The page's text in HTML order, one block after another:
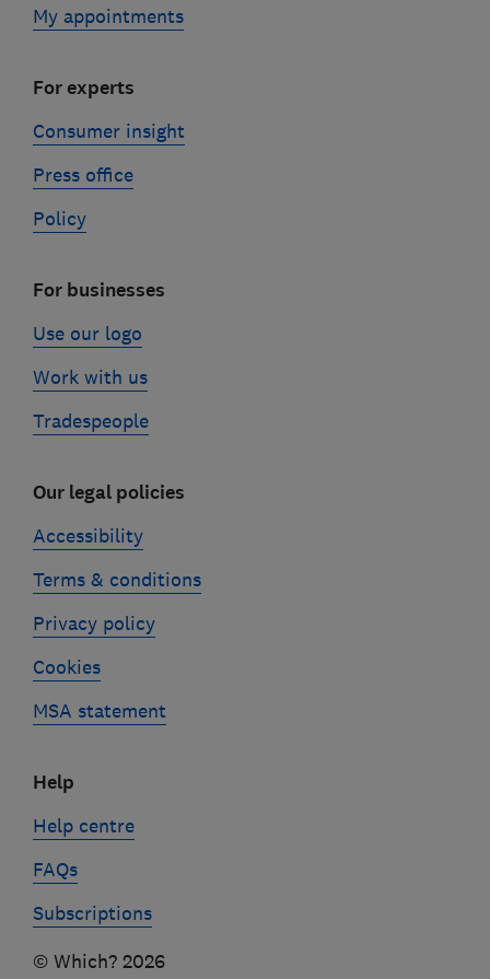
My appointments
For experts
Consumer insight
Press office
Policy
For businesses
Use our logo
Work with us
Tradespeople
Our legal policies
Accessibility
Terms & conditions
Privacy policy
Cookies
MSA statement
Help
Help centre
FAQs
Subscriptions
© Which? 2026